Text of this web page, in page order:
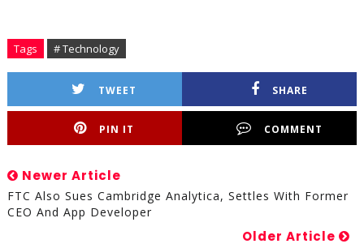
Tags # Technology
TWEET SHARE
PIN IT COMMENT
Newer Article
FTC Also Sues Cambridge Analytica, Settles With Former
CEO And App Developer
Older Article